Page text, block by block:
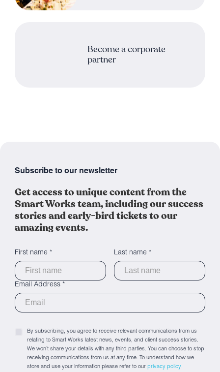
Become a corporate
partner
Subscribe to our newsletter
Get access to unique content from the
Smart Works team, including our success
stories and early-bird tickets to our
amazing events.
First name * Last name *
Email Address *
By subscribing, you agree to receive relevant communications from us
relating to Smart Works latest news, events, and client success stories.
We won’t share your details with any third parties. You can choose to stop
receiving communications from us at any time. To understand how we
store and use your information please refer to our privacy policy.